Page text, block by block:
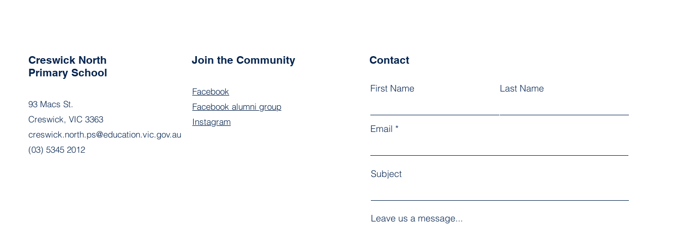
Creswick North
Primary School
93 Macs St.
Creswick, VIC 3363
creswick.north.ps@education.vic.gov.au
(03) 5345 2012
Join the Community
Facebook
Facebook alumni group
Instagram
Contact
First Name Last Name
Email
Subject
Leave us a message...